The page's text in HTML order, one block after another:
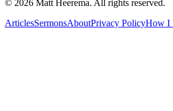
© 2026 Matt Heerema. All rights reserved.
ArticlesSermonsAboutPrivacy PolicyHow I